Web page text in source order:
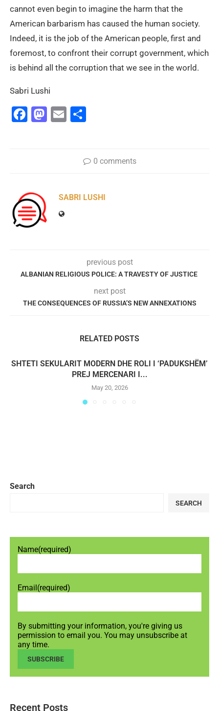
cannot even begin to imagine the harm that the
American barbarism has caused the human society.
Indeed, it is the job of the American people, first and
foremost, to confront their corrupt government, which
is behind all the corruption that we see in the world.
Sabri Lushi
Facebook
Mastodon
Email
0 comments
SABRI LUSHI
previous post
ALBANIAN RELIGIOUS POLICE: A TRAVESTY OF JUSTICE
next post
THE CONSEQUENCES OF RUSSIA’S NEW ANNEXATIONS
RELATED POSTS
SHTETI SEKULARIT MODERN DHE ROLI I ‘PADUKSHËM’
PREJ MERCENARI I...
May 20, 2026
Search
SEARCH
Name(required)
Email(required)
By submitting your information, you're giving us
permission to email you. You may unsubscribe at
any time.
SUBSCRIBE
Recent Posts